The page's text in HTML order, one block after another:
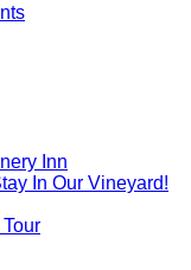
Inn
In Our Vineyard!